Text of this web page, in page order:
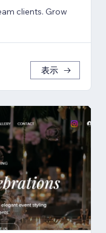
clients. Grow
表示